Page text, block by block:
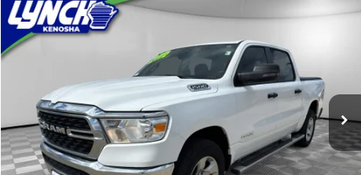
Used 2023 RAM 1500 Big Horn
Lynch Chevrolet of Kenosha
Stock: KB3286Model:DT6H98
72,473 mi Ext.
BUY FINANCE
$32,475
LYNCH EASY PRICE
Less
Lynch Easy Price $32,475
Compare Vehicle